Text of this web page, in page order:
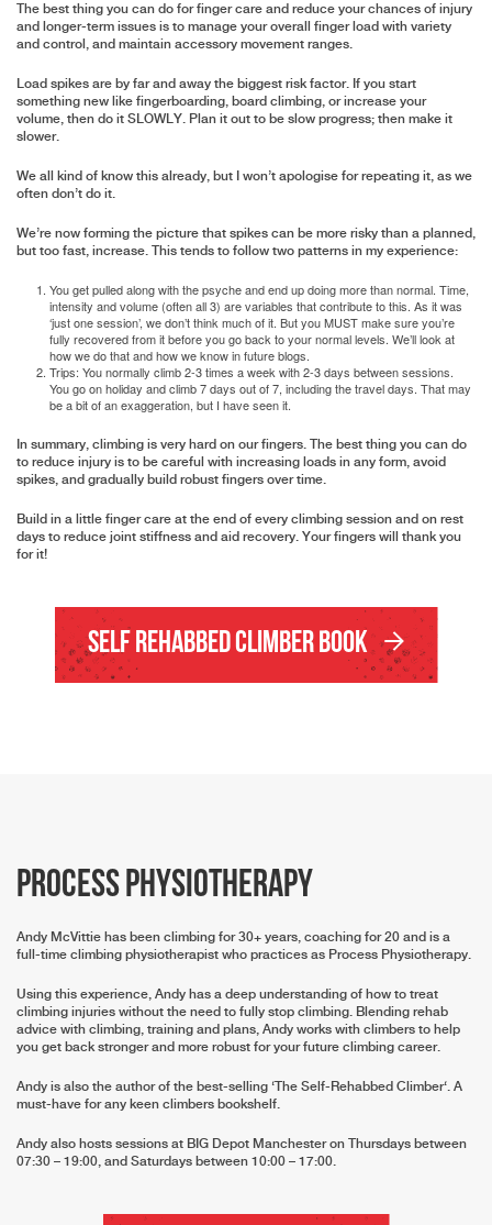
The best thing you can do for finger care and reduce your chances of injury
and longer-term issues is to manage your overall finger load with variety
and control, and maintain accessory movement ranges.
Load spikes are by far and away the biggest risk factor. If you start
something new like fingerboarding, board climbing, or increase your
volume, then do it SLOWLY. Plan it out to be slow progress; then make it
slower.
We all kind of know this already, but I won’t apologise for repeating it, as we
often don’t do it.
We’re now forming the picture that spikes can be more risky than a planned,
but too fast, increase. This tends to follow two patterns in my experience:
You get pulled along with the psyche and end up doing more than normal. Time,
intensity and volume (often all 3) are variables that contribute to this. As it was
‘just one session’, we don’t think much of it. But you MUST make sure you’re
fully recovered from it before you go back to your normal levels. We’ll look at
how we do that and how we know in future blogs.
Trips: You normally climb 2-3 times a week with 2-3 days between sessions.
You go on holiday and climb 7 days out of 7, including the travel days. That may
be a bit of an exaggeration, but I have seen it.
In summary, climbing is very hard on our fingers. The best thing you can do
to reduce injury is to be careful with increasing loads in any form, avoid
spikes, and gradually build robust fingers over time.
Build in a little finger care at the end of every climbing session and on rest
days to reduce joint stiffness and aid recovery. Your fingers will thank you
for it!
Self Rehabbed Climber Book
Process Physiotherapy
Andy McVittie has been climbing for 30+ years, coaching for 20 and is a
full-time climbing physiotherapist who practices as Process Physiotherapy.
Using this experience, Andy has a deep understanding of how to treat
climbing injuries without the need to fully stop climbing. Blending rehab
advice with climbing, training and plans, Andy works with climbers to help
you get back stronger and more robust for your future climbing career.
Andy is also the author of the best-selling ‘The Self-Rehabbed Climber‘. A
must-have for any keen climbers bookshelf.
Andy also hosts sessions at BIG Depot Manchester on Thursdays between
07:30 – 19:00, and Saturdays between 10:00 – 17:00.